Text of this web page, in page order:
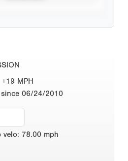
+19 MPH
since 06/24/2010
velo: 78.00 mph